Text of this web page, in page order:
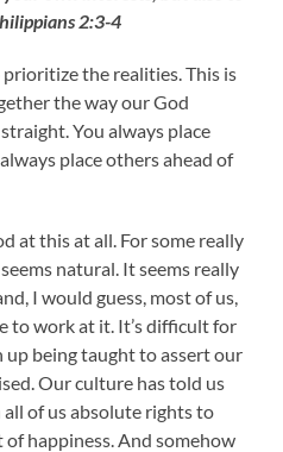
2:3-4
the realities. This is
the way our God
You always place
place others ahead of
at this at all. For some really
natural. It seems really
I would guess, most of us,
to work at it. It’s difficult for
up being taught to assert our
Our culture has told us
of us absolute rights to
happiness. And somehow